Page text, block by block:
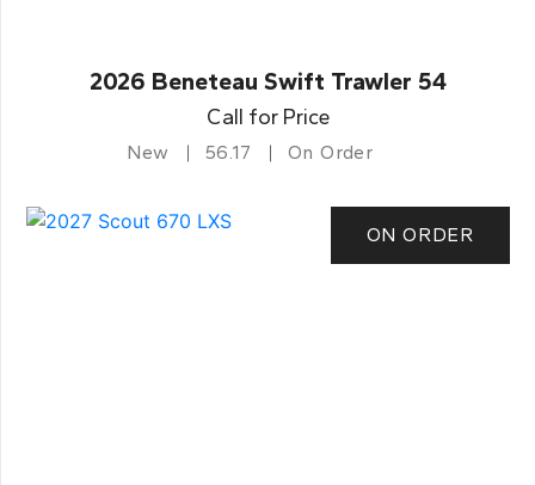
2026 Beneteau Swift Trawler 54
Call for Price
New 56.17 On Order
ON ORDER